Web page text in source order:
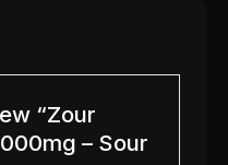
“Zour
– Sour